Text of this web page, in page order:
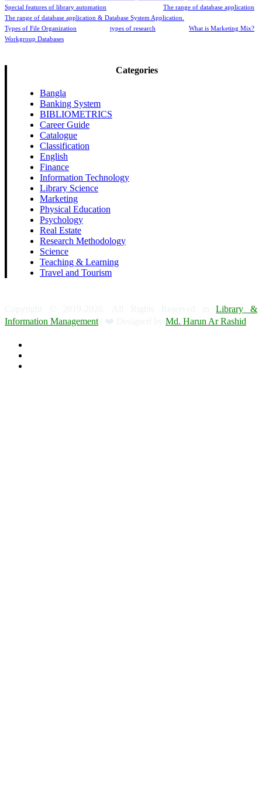
Special features of library automation
The range of database application
The range of database application & Database System Application.
Types of File Organization
types of research
What is Marketing Mix?
Workgroup Databases
Categories
Bangla
Banking System
BIBLIOMETRICS
Career Guide
Catalogue
Classification
English
Finance
Information Technology
Library Science
Marketing
Physical Education
Psychology
Real Estate
Research Methodology
Science
Teaching & Learning
Travel and Tourism
Copyright © 2019-2026. All Rights Reserved inLibrary &
Information Management
Md. Harun Ar Rashid